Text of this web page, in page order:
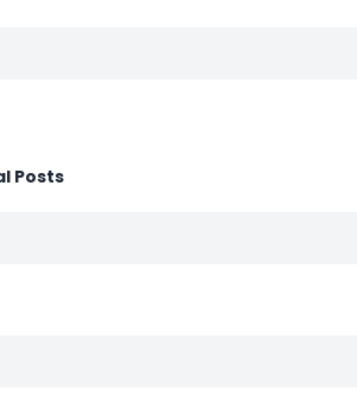
Posts